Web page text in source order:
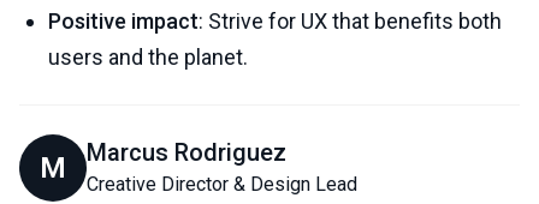
Positive impact: Strive for UX that benefits both
users and the planet.
M Marcus Rodriguez
Creative Director & Design Lead